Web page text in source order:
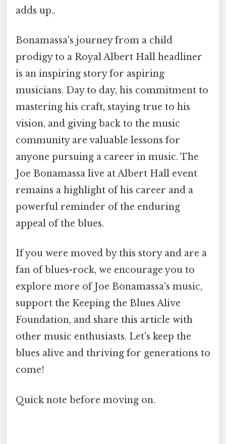
adds up..
Bonamassa's journey from a child
prodigy to a Royal Albert Hall headliner
is an inspiring story for aspiring
musicians. Day to day, his commitment to
mastering his craft, staying true to his
vision, and giving back to the music
community are valuable lessons for
anyone pursuing a career in music. The
Joe Bonamassa live at Albert Hall event
remains a highlight of his career and a
powerful reminder of the enduring
appeal of the blues.
If you were moved by this story and are a
fan of blues-rock, we encourage you to
explore more of Joe Bonamassa's music,
support the Keeping the Blues Alive
Foundation, and share this article with
other music enthusiasts. Let's keep the
blues alive and thriving for generations to
come!
Quick note before moving on.